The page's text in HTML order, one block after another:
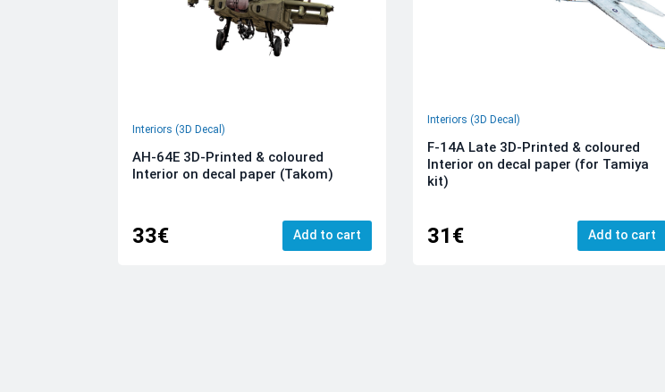
Interiors (3D Decal)
AH-64E 3D-Printed & coloured
Interior on decal paper (Takom)
33€ Add to cart
Interiors (3D Decal)
F-14A Late 3D-Printed & coloured
Interior on decal paper (for Tamiya
kit)
31€ Add to cart